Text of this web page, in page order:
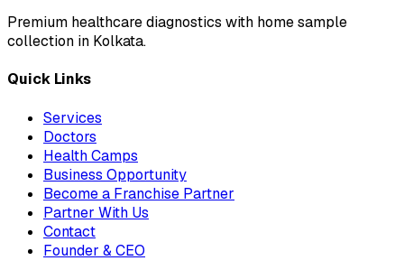
Premium healthcare diagnostics with home sample
collection in Kolkata.
Quick Links
Services
Doctors
Health Camps
Business Opportunity
Become a Franchise Partner
Partner With Us
Contact
Founder & CEO